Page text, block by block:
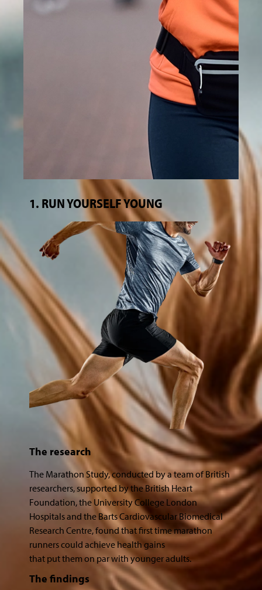
1. RUN YOURSELF YOUNG
The research
The Marathon Study, conducted by a team of British
researchers, supported by the British Heart
Foundation, the University College London
Hospitals and the Barts Cardiovascular Biomedical
Research Centre, found that first time marathon
runners could achieve health gains
that put them on par with younger adults.
The findings